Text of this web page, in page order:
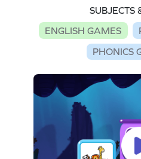
SUBJECTS
ENGLISH GAMES
PHONICS